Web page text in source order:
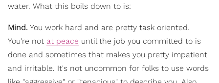
water. What this boils down to is:
Mind. You work hard and are pretty task oriented.
You're not at peace until the job you committed to is
done and sometimes that makes you pretty impatient
and irritable. It's not uncommon for folks to use words